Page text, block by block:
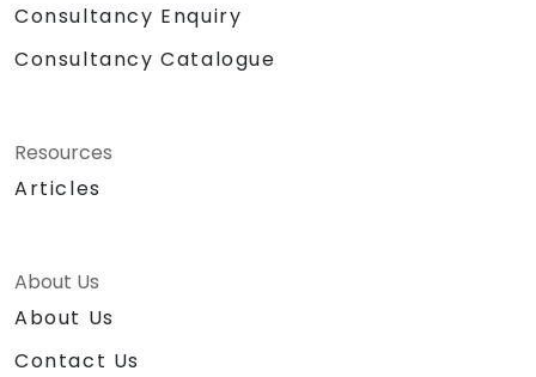
Consultancy Enquiry
Consultancy Catalogue
Resources
Articles
About Us
About Us
Contact Us